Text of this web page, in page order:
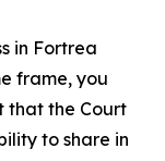
in Fortrea
frame, you
that the Court
to share in